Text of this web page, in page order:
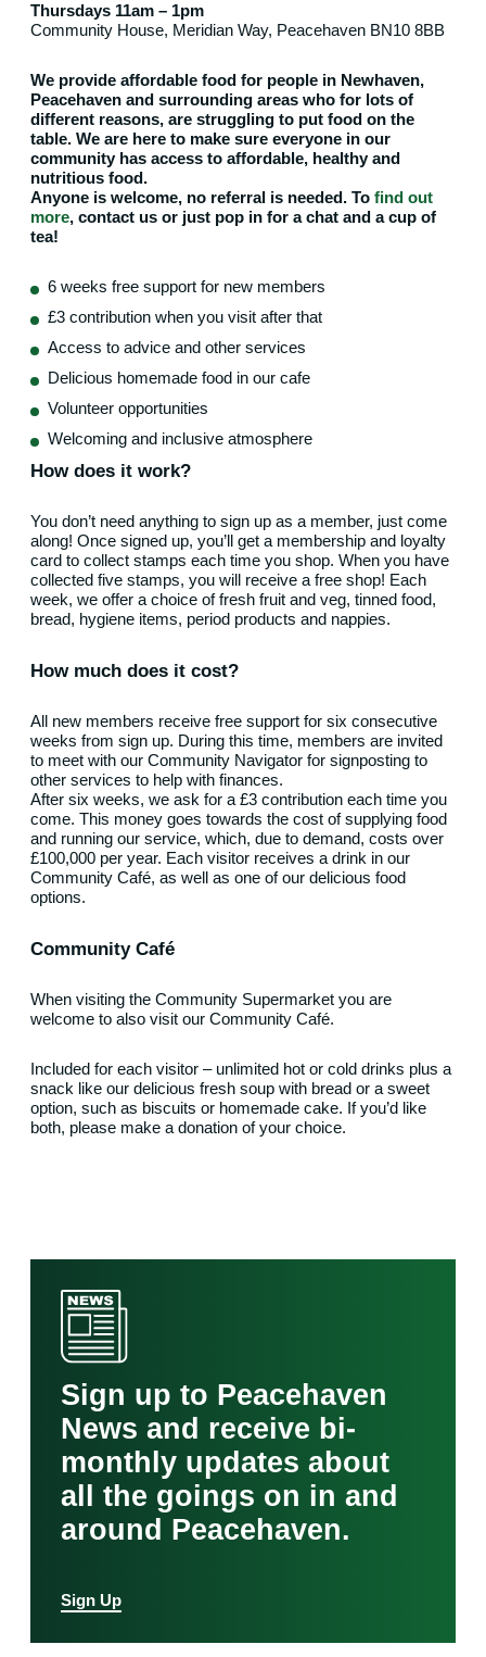
Thursdays 11am – 1pm
Community House, Meridian Way, Peacehaven BN10 8BB
We provide affordable food for people in Newhaven,
Peacehaven and surrounding areas who for lots of
different reasons, are struggling to put food on the
table. We are here to make sure everyone in our
community has access to affordable, healthy and
nutritious food.
Anyone is welcome, no referral is needed. To find out
more, contact us or just pop in for a chat and a cup of
tea!
6 weeks free support for new members
£3 contribution when you visit after that
Access to advice and other services
Delicious homemade food in our cafe
Volunteer opportunities
Welcoming and inclusive atmosphere
How does it work?
You don’t need anything to sign up as a member, just come
along! Once signed up, you’ll get a membership and loyalty
card to collect stamps each time you shop. When you have
collected five stamps, you will receive a free shop! Each
week, we offer a choice of fresh fruit and veg, tinned food,
bread, hygiene items, period products and nappies.
How much does it cost?
All new members receive free support for six consecutive
weeks from sign up. During this time, members are invited
to meet with our Community Navigator for signposting to
other services to help with finances.
After six weeks, we ask for a £3 contribution each time you
come. This money goes towards the cost of supplying food
and running our service, which, due to demand, costs over
£100,000 per year. Each visitor receives a drink in our
Community Café, as well as one of our delicious food
options.
Community Café
When visiting the Community Supermarket you are
welcome to also visit our Community Café.
Included for each visitor – unlimited hot or cold drinks plus a
snack like our delicious fresh soup with bread or a sweet
option, such as biscuits or homemade cake. If you’d like
both, please make a donation of your choice.
Sign up to Peacehaven
News and receive bi-
monthly updates about
all the goings on in and
around Peacehaven.
Sign Up